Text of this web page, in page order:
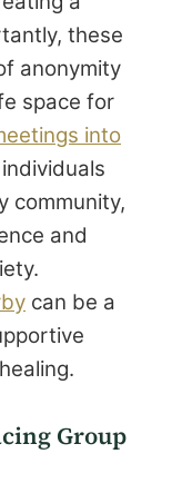
these
anonymity
space for
into
individuals
community,
and
can be a
Group